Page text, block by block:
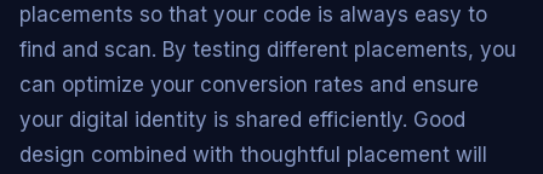
placements so that your code is always easy to
find and scan. By testing different placements, you
can optimize your conversion rates and ensure
your digital identity is shared efficiently. Good
design combined with thoughtful placement will